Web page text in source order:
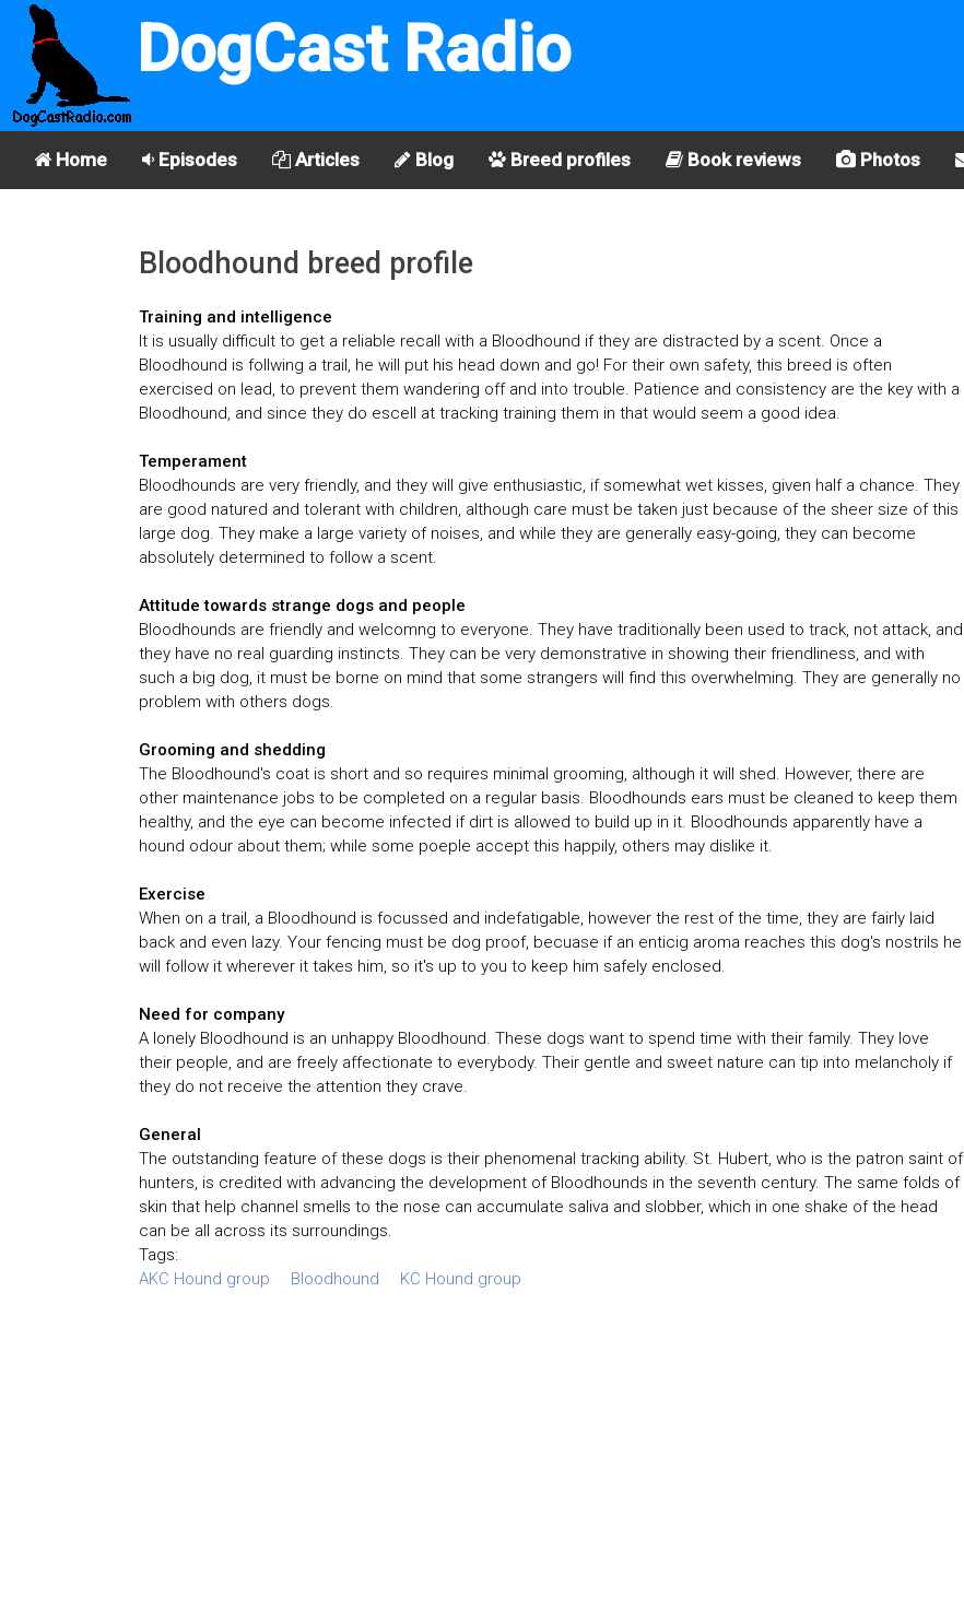
DogCast Radio
Home Episodes Articles Blog Breed profiles Book reviews Photos
Bloodhound breed profile
Training and intelligence
It is usually difficult to get a reliable recall with a Bloodhound if they are distracted by a scent. Once a
Bloodhound is follwing a trail, he will put his head down and go! For their own safety, this breed is often
exercised on lead, to prevent them wandering off and into trouble. Patience and consistency are the key with a
Bloodhound, and since they do escell at tracking training them in that would seem a good idea.
Temperament
Bloodhounds are very friendly, and they will give enthusiastic, if somewhat wet kisses, given half a chance. They
are good natured and tolerant with children, although care must be taken just because of the sheer size of this
large dog. They make a large variety of noises, and while they are generally easy-going, they can become
absolutely determined to follow a scent.
Attitude towards strange dogs and people
Bloodhounds are friendly and welcomng to everyone. They have traditionally been used to track, not attack, and
they have no real guarding instincts. They can be very demonstrative in showing their friendliness, and with
such a big dog, it must be borne on mind that some strangers will find this overwhelming. They are generally no
problem with others dogs.
Grooming and shedding
The Bloodhound's coat is short and so requires minimal grooming, although it will shed. However, there are
other maintenance jobs to be completed on a regular basis. Bloodhounds ears must be cleaned to keep them
healthy, and the eye can become infected if dirt is allowed to build up in it. Bloodhounds apparently have a
hound odour about them; while some poeple accept this happily, others may dislike it.
Exercise
When on a trail, a Bloodhound is focussed and indefatigable, however the rest of the time, they are fairly laid
back and even lazy. Your fencing must be dog proof, becuase if an enticig aroma reaches this dog's nostrils he
will follow it wherever it takes him, so it's up to you to keep him safely enclosed.
Need for company
A lonely Bloodhound is an unhappy Bloodhound. These dogs want to spend time with their family. They love
their people, and are freely affectionate to everybody. Their gentle and sweet nature can tip into melancholy if
they do not receive the attention they crave.
General
The outstanding feature of these dogs is their phenomenal tracking ability. St. Hubert, who is the patron saint of
hunters, is credited with advancing the development of Bloodhounds in the seventh century. The same folds of
skin that help channel smells to the nose can accumulate saliva and slobber, which in one shake of the head
can be all across its surroundings.
Tags:
AKC Hound group
Bloodhound KC Hound group